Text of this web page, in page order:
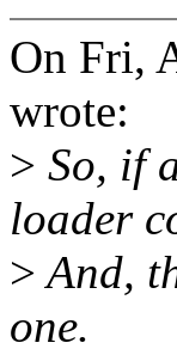
On Fri,
wrote:
> So, if
loader
>And,
one.